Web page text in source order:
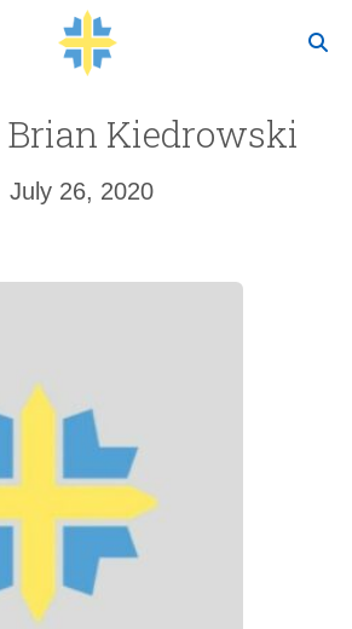
Brian Kiedrowski
July 26, 2020